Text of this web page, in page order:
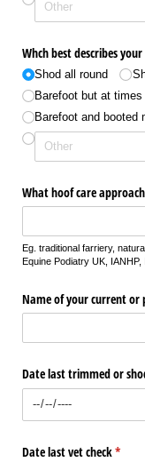
Whch best describes your
Shod all round
Barefoot but at times
Barefoot and booted
What hoof care
Eg. traditional farriery,
Equine Podiatry UK, IANHP,
Name of your current or
Date last trimmed or
Date last vet check*